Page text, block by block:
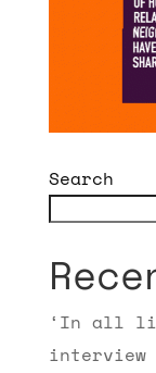
Search
‘In all
interview